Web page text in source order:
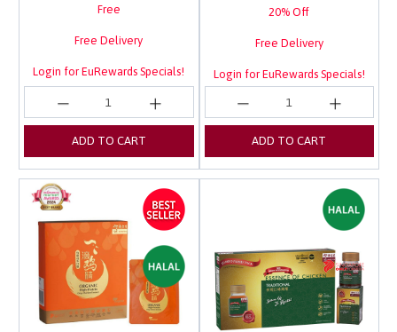
Free
Free Delivery
Login for EuRewards Specials!
ADD TO CART
20% Off
Free Delivery
Login for EuRewards Specials!
ADD TO CART